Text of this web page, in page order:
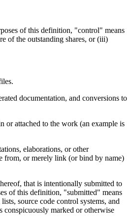
of this definition, "control" means
of the outstanding shares, or (iii)
documentation, and conversions to
or attached to the work (an example is
elaborations, or other
from, or merely link (or bind by name)
that is intentionally submitted to
of this definition, "submitted" means
source code control systems, and
conspicuously marked or otherwise